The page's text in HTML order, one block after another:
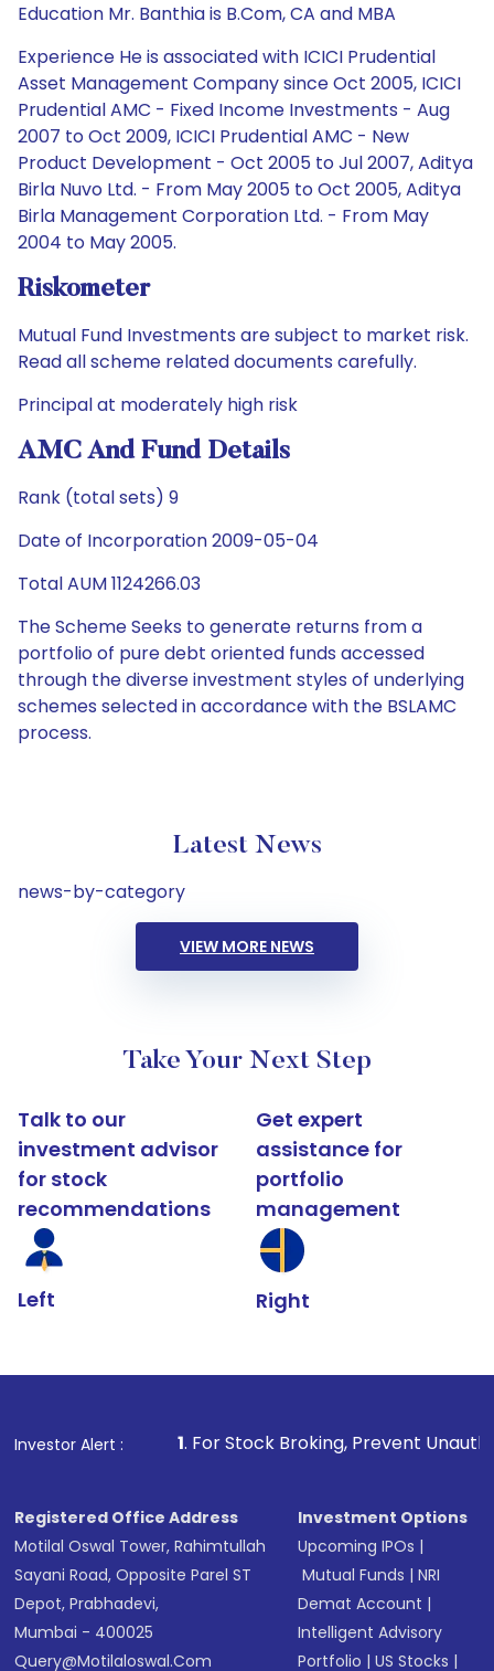
Education Mr. Banthia is B.Com, CA and MBA
Experience He is associated with ICICI Prudential
Asset Management Company since Oct 2005, ICICI
Prudential AMC - Fixed Income Investments - Aug
2007 to Oct 2009, ICICI Prudential AMC - New
Product Development - Oct 2005 to Jul 2007, Aditya
Birla Nuvo Ltd. - From May 2005 to Oct 2005, Aditya
Birla Management Corporation Ltd. - From May
2004 to May 2005.
Riskometer
Mutual Fund Investments are subject to market risk.
Read all scheme related documents carefully.
Principal at moderately high risk
AMC And Fund Details
Rank (total sets) 9
Date of Incorporation 2009-05-04
Total AUM 1124266.03
The Scheme Seeks to generate returns from a
portfolio of pure debt oriented funds accessed
through the diverse investment styles of underlying
schemes selected in accordance with the BSLAMC
process.
Latest News
news-by-category
VIEW MORE NEWS
Take Your Next Step
Talk to our
investment advisor
for stock
recommendations
Left
Get expert
assistance for
portfolio
management
Right
Investor Alert :
1. For Stock Broking, Prevent Unauthorized
Registered Office Address
Motilal Oswal Tower, Rahimtullah
Sayani Road, Opposite Parel ST
Depot, Prabhadevi,
Mumbai - 400025
Query@motilaloswal.com
Investment Options
Upcoming IPOs |
Mutual Funds |NRI
Demat Account |
Intelligent Advisory
Portfolio |US Stocks |